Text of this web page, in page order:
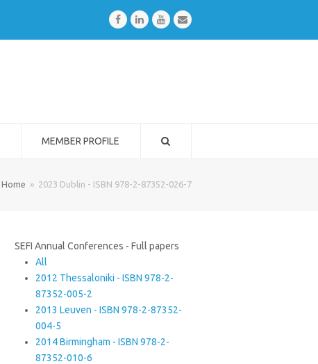
FacebookLinkedInYoutubeEmail
MEMBER PROFILE
Home » 2023 Dublin - ISBN 978-2-87352-026-7
SEFI Annual Conferences - Full papers
All
2012 Thessaloniki - ISBN 978-2-
87352-005-2
2013 Leuven - ISBN 978-2-87352-
004-5
2014 Birmingham - ISBN 978-2-
87352-010-6